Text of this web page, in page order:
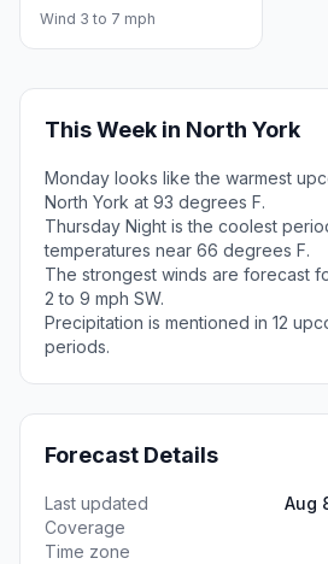
Wind 3 to 7 mph
This Week in North York
Monday looks like the warmest
North York at 93 degrees F.
Thursday Night is the coolest
temperatures near 66 degrees F.
The strongest winds are forecast
2 to 9 mph SW.
Precipitation is mentioned in 12
periods.
Forecast Details
Last updated
Aug
Coverage
Time zone